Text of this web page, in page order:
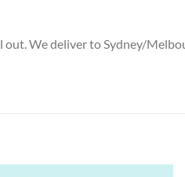
out. We deliver to Sydney/